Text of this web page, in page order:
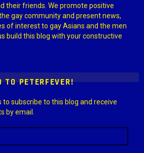
their friends. We promote positive
gay community and present news,
of interest to gay Asians and the men
build this blog with your constructive
TO PETERFEVER!
to subscribe to this blog and receive
by email.